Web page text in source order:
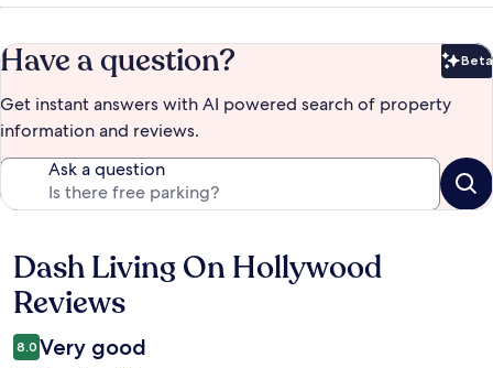
Have a question? Beta
Get instant answers with AI powered search of property
information and reviews.
Ask a question
Reviews
Dash Living On Hollywood
Reviews
8.0 Very good